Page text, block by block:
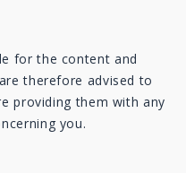
for the content and
therefore advised to
providing them with any
you.